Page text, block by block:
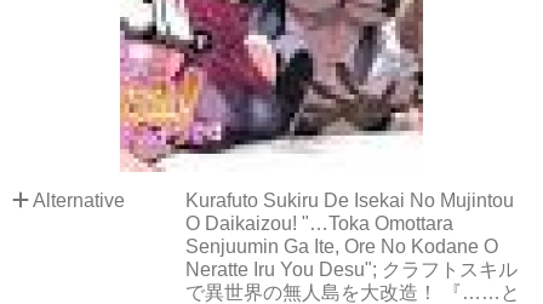
Alternative
Kurafuto Sukiru De Isekai No Mujintou
O Daikaizou! "…Toka Omottara
Senjuumin Ga Ite, Ore No Kodane O
Neratte Iru You Desu"; クラフトスキル
で異世界の無人島を大改造！ 『……と